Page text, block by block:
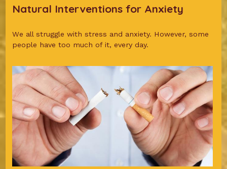
Natural Interventions for Anxiety
We all struggle with stress and anxiety. However, some
people have too much of it, every day.